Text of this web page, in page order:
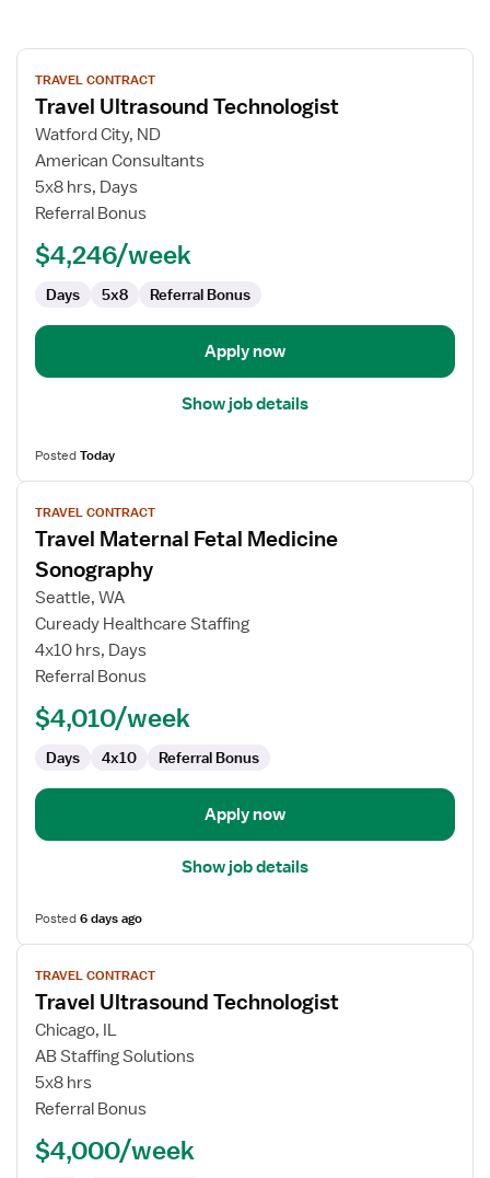
View
job
details
for
Travel
Ultrasound
Technologist
TRAVEL CONTRACT
Travel Ultrasound Technologist
Watford City, ND
American Consultants
5x8 hrs, Days
Referral Bonus
$4,246/week
Days 5x8 Referral Bonus
Apply now
Show job details
PostedToday
View
job
details
for
Travel
Maternal
Fetal
Medicine
Sonography
TRAVEL CONTRACT
Travel Maternal Fetal Medicine
Sonography
Seattle, WA
Cuready Healthcare Staffing
4x10 hrs, Days
Referral Bonus
$4,010/week
Days 4x10 Referral Bonus
Apply now
Show job details
Posted6 days ago
View
job
details
for
Travel
Ultrasound
Technologist
TRAVEL CONTRACT
Travel Ultrasound Technologist
Chicago, IL
AB Staffing Solutions
5x8 hrs
Referral Bonus
$4,000/week